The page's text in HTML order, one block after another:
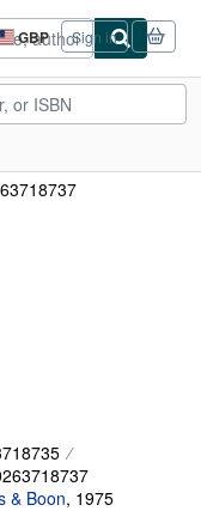
GBP
Site
shopping
preferences
Sign in
& Boon, 1975